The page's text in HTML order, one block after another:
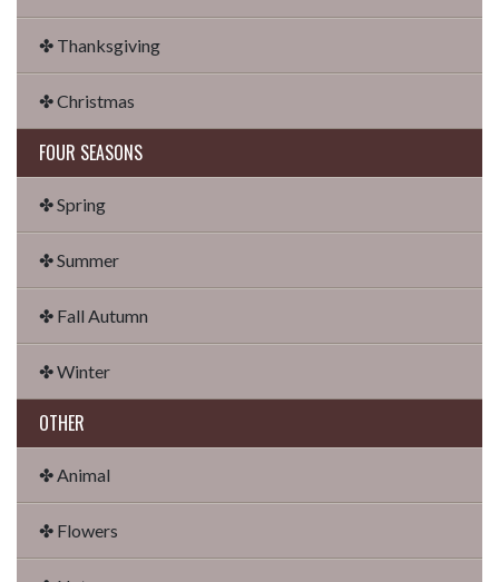
✤ Thanksgiving
✤ Christmas
FOUR SEASONS
✤ Spring
✤ Summer
✤ Fall Autumn
✤ Winter
OTHER
✤ Animal
✤ Flowers